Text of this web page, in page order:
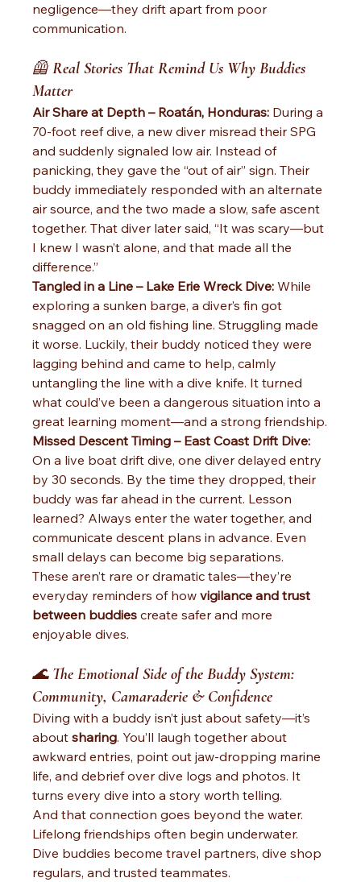
negligence—they drift apart from poor
communication.
🦺 Real Stories That Remind Us Why Buddies
Matter
Air Share at Depth – Roatán, Honduras: During a
70-foot reef dive, a new diver misread their SPG
and suddenly signaled low air. Instead of
panicking, they gave the “out of air” sign. Their
buddy immediately responded with an alternate
air source, and the two made a slow, safe ascent
together. That diver later said, “It was scary—but
I knew I wasn’t alone, and that made all the
difference.”
Tangled in a Line – Lake Erie Wreck Dive: While
exploring a sunken barge, a diver’s fin got
snagged on an old fishing line. Struggling made
it worse. Luckily, their buddy noticed they were
lagging behind and came to help, calmly
untangling the line with a dive knife. It turned
what could’ve been a dangerous situation into a
great learning moment—and a strong friendship.
Missed Descent Timing – East Coast Drift Dive:
On a live boat drift dive, one diver delayed entry
by 30 seconds. By the time they dropped, their
buddy was far ahead in the current. Lesson
learned? Always enter the water together, and
communicate descent plans in advance. Even
small delays can become big separations.
These aren’t rare or dramatic tales—they’re
everyday reminders of how vigilance and trust
between buddies create safer and more
enjoyable dives.
🌊 The Emotional Side of the Buddy System:
Community, Camaraderie & Confidence
Diving with a buddy isn’t just about safety—it’s
about sharing. You’ll laugh together about
awkward entries, point out jaw-dropping marine
life, and debrief over dive logs and photos. It
turns every dive into a story worth telling.
And that connection goes beyond the water.
Lifelong friendships often begin underwater.
Dive buddies become travel partners, dive shop
regulars, and trusted teammates.